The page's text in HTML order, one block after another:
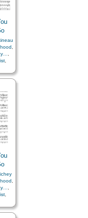
Self-
,
,
,
Self-
,
,